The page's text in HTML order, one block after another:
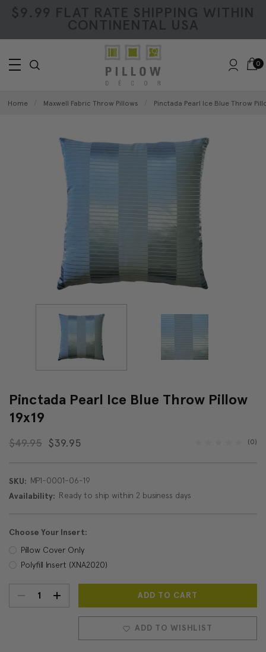
$9.99 FLAT RATE SHIPPING WITHIN
CONTINENTAL USA
0
Home Maxwell Fabric Throw Pillows Pinctada Pearl Ice Blue Throw
Pinctada Pearl Ice Blue Throw Pillow
19x19
$49.95 $39.95 (0)
SKU: MP1-0001-06-19
Availability: Ready to ship within 2 business days
Choose Your Insert:
Pillow Cover Only
Polyfill Insert (XNA2020)
Current
Stock:
DECREASEINCREASE
QUANTITY:
ADD TO WISHLIST